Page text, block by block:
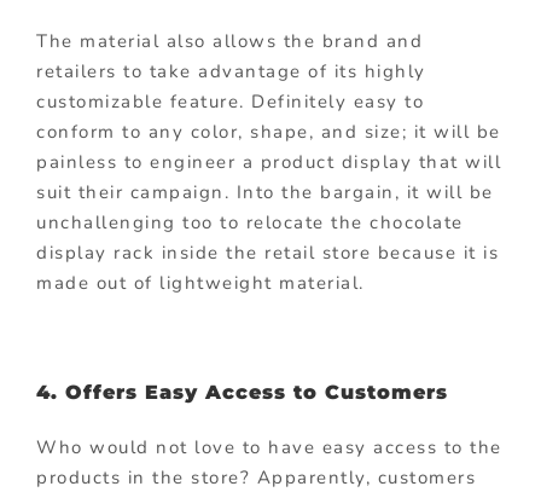
The material also allows the brand and
retailers to take advantage of its highly
customizable feature. Definitely easy to
conform to any color, shape, and size; it will be
painless to engineer a product display that will
suit their campaign. Into the bargain, it will be
unchallenging too to relocate the chocolate
display rack inside the retail store because it is
made out of lightweight material.
4. Offers Easy Access to Customers
Who would not love to have easy access to the
products in the store? Apparently, customers